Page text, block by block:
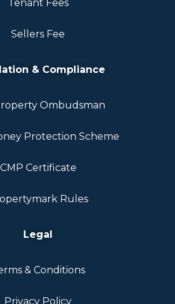
Tenant Fees
Sellers Fee
& Compliance
Ombudsman
Protection Scheme
CMP Certificate
Rules
Legal
& Conditions
Privacy Policy